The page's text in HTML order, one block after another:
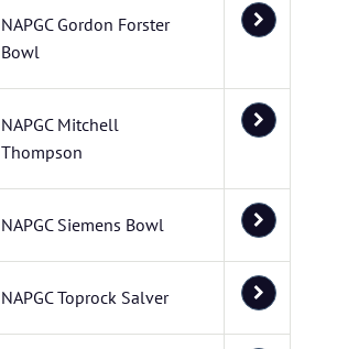
NAPGC Gordon Forster
Bowl
NAPGC Mitchell
Thompson
NAPGC Siemens Bowl
NAPGC Toprock Salver